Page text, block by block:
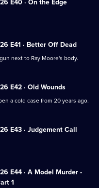
E40 · On the Edge
E41 · Better Off Dead
next to Ray Moore's body.
E42 · Old Wounds
a cold case from 20 years ago.
E43 · Judgement Call
E44 · A Model Murder -
1